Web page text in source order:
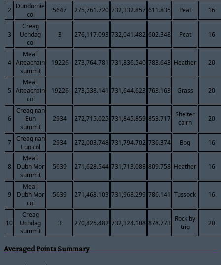
2
Dundornie
col
5647 275,761.720 732,332.857 611.835 Peat 16
3
Creag
Uchdag
col
3 276,117.093 732,041.482 602.348 Peat 16
4
Meall
Aiteachain
summit
19226 273,764.781 731,836.540 783.643 Heather 20
5
Meall
Aiteachain
col
19226 273,538.141 731,644.623 763.163 Grass 20
6
Creag nan
Eun
summit
2934 272,715.025 731,845.859 853.717
Shelter
cairn
20
7
Creag nan
Eun col
2934 272,003.748 731,794.702 736.374 Bog 16
8
Meall
Dubh Mor
summit
5639 271,628.544 731,713.088 809.758 Heather 16
9
Meall
Dubh Mor
col
5639 271,468.103 731,968.299 786.141 Tussock 16
10
Creag
Uchdag
summit
3 270,825.482 732,324.108 878.773
Rock by
trig
20
Averaged Points Summary